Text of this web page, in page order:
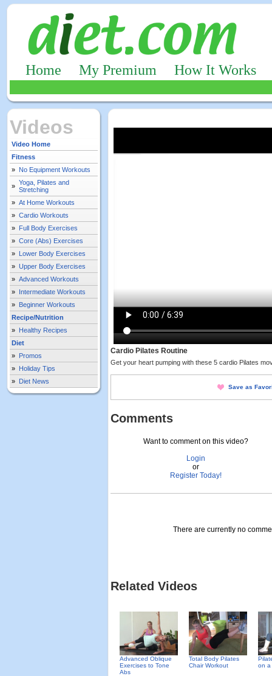
Home My Premium How It Works
Videos
Video Home
Fitness
» No Equipment Workouts
» Yoga, Pilates and
Stretching
» At Home Workouts
» Cardio Workouts
» Full Body Exercises
» Core (Abs) Exercises
» Lower Body Exercises
» Upper Body Exercises
» Advanced Workouts
» Intermediate Workouts
» Beginner Workouts
Recipe/Nutrition
» Healthy Recipes
Diet
» Promos
» Holiday Tips
» Diet News
Cardio Pilates Routine
Get your heart pumping with these 5 cardio Pilates
Save as
Comments
Want to comment on this video?
Login
or
Register Today!
There are currently no
Related Videos
Advanced Oblique
Exercises to Tone
Abs
Total Body Pilates
Chair Workout
on a